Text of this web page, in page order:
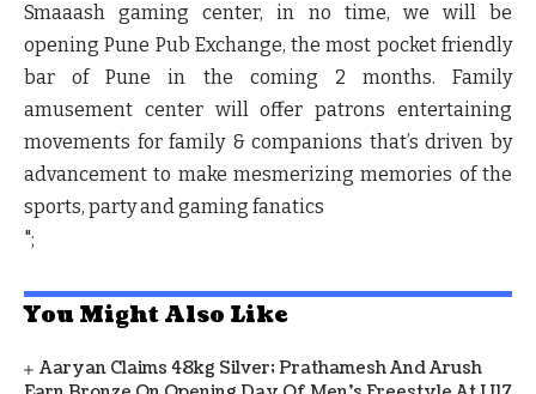
Smaaash gaming center, in no time, we will be
opening Pune Pub Exchange, the most pocket friendly
bar of Pune in the coming 2 months. Family
amusement center will offer patrons entertaining
movements for family & companions that’s driven by
advancement to make mesmerizing memories of the
sports, party and gaming fanatics
";
You Might Also Like
Aaryan Claims 48kg Silver; Prathamesh And Arush